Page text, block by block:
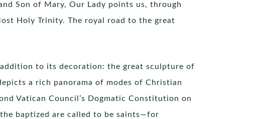
Son of Mary, Our Lady points us, through
Holy Trinity. The royal road to the great
to its decoration: the great sculpture of
a rich panorama of modes of Christian
Vatican Council’s Dogmatic Constitution on
baptized are called to be saints—for